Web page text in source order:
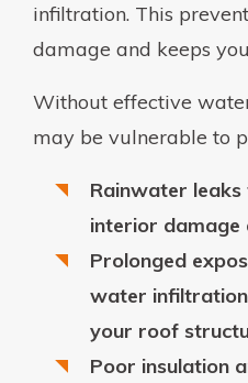
infiltration. This
damage and keeps
Without effective
may be vulnerable to
Rainwater
interior
Prolonged
water
your roof
Poor insulation